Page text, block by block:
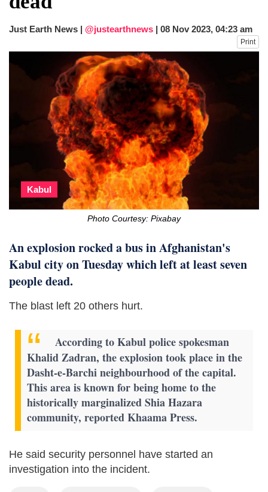
Just Earth News | @justearthnews | 08 Nov 2023, 04:23 am
Print
Kabul
Photo Courtesy: Pixabay
An explosion rocked a bus in Afghanistan's
Kabul city on Tuesday which left at least seven
people dead.
The blast left 20 others hurt.
According to Kabul police spokesman
Khalid Zadran, the explosion took place in the
Dasht-e-Barchi neighbourhood of the capital.
This area is known for being home to the
historically marginalized Shia Hazara
community, reported Khaama Press.
He said security personnel have started an
investigation into the incident.